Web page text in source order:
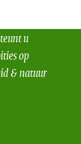
u
op
& natuur